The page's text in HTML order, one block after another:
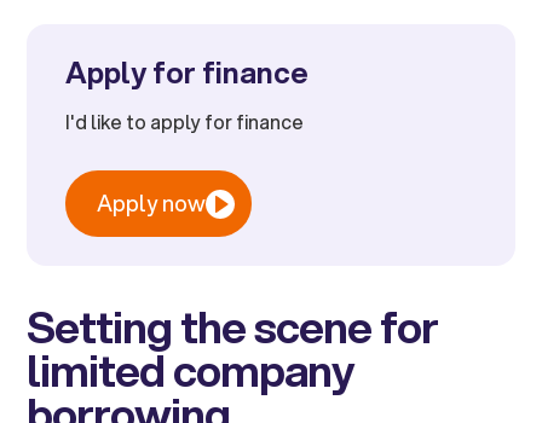
Apply for finance
I'd like to apply for finance
Apply now
Setting the scene for
limited company